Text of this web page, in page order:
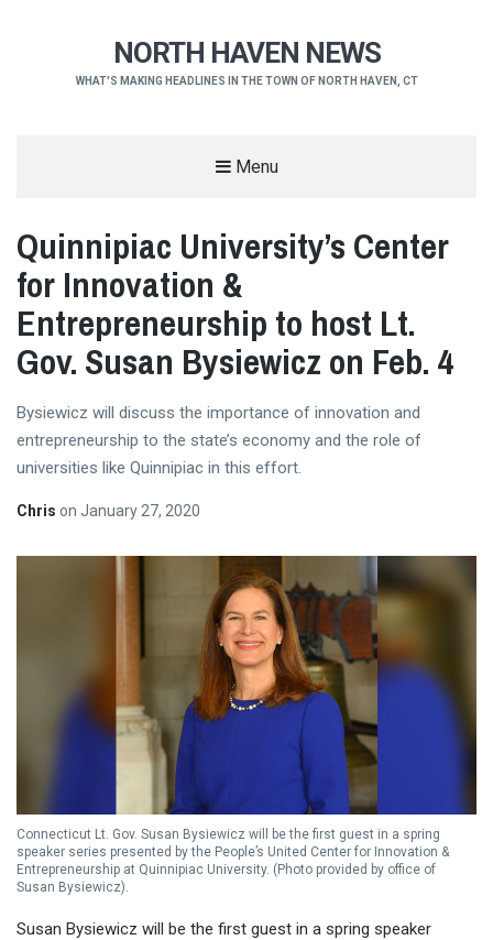
NORTH HAVEN NEWS
WHAT'S MAKING HEADLINES IN THE TOWN OF NORTH HAVEN, CT
Menu
Quinnipiac University’s Center
for Innovation &
Entrepreneurship to host Lt.
Gov. Susan Bysiewicz on Feb. 4
Bysiewicz will discuss the importance of innovation and
entrepreneurship to the state’s economy and the role of
universities like Quinnipiac in this effort.
Chris on January 27, 2020
Connecticut Lt. Gov. Susan Bysiewicz will be the first guest in a spring
speaker series presented by the People’s United Center for Innovation &
Entrepreneurship at Quinnipiac University. (Photo provided by office of
Susan Bysiewicz).
Susan Bysiewicz will be the first guest in a spring speaker